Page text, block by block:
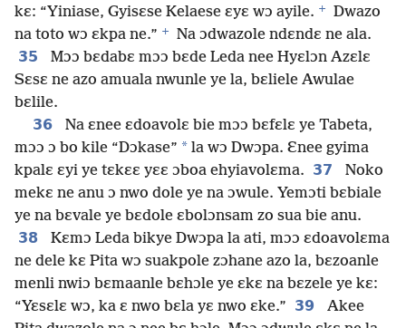
kɛ: “Yiniase, Gyisɛse Kelaese ɛyɛ wɔ ayile. +
Dwazo
na toto wɔ ɛkpa ne.” +
Na ɔdwazole ndɛndɛ ne ala.
35
Mɔɔ bɛdabɛ mɔɔ bɛde Leda nee Hyɛlɔn Azɛlɛ
Sɛsɛ ne azo amuala nwunle ye la, bɛliele Awulae
bɛlile.
36
Na ɛnee ɛdoavolɛ bie mɔɔ bɛfɛlɛ ye Tabeta,
mɔɔ ɔ bo kile “Dɔkase” * la wɔ Dwɔpa. Ɛnee gyima
kpalɛ ɛyi ye tɛkɛɛ yɛɛ ɔboa ehyiavolɛma. 37
Noko
mekɛ ne anu ɔ nwo dole ye na ɔwule. Yemɔti bɛbiale
ye na bɛvale ye bɛdole ɛbolɔnsam zo sua bie anu.
38
Kɛmɔ Leda bikye Dwɔpa la ati, mɔɔ ɛdoavolɛma
ne dele kɛ Pita wɔ suakpole zɔhane azo la, bɛzoanle
menli nwiɔ bɛmaanle bɛhɔle ye ɛkɛ na bɛzele ye kɛ:
“Yɛsɛlɛ wɔ, ka ɛ nwo bɛla yɛ nwo ɛke.” 39
Akee